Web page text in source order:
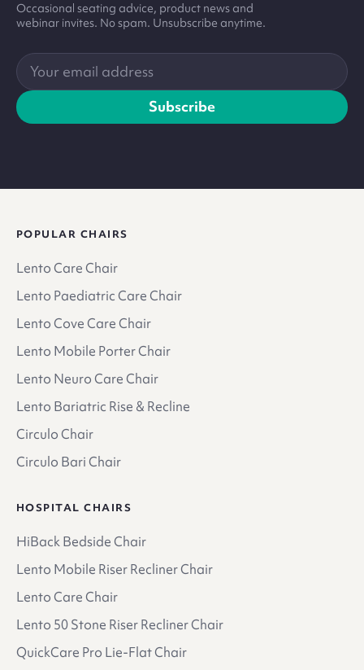
Occasional seating advice, product news and
webinar invites. No spam. Unsubscribe anytime.
Your
email
address
Subscribe
POPULAR CHAIRS
Lento Care Chair
Lento Paediatric Care Chair
Lento Cove Care Chair
Lento Mobile Porter Chair
Lento Neuro Care Chair
Lento Bariatric Rise & Recline
Circulo Chair
Circulo Bari Chair
HOSPITAL CHAIRS
HiBack Bedside Chair
Lento Mobile Riser Recliner Chair
Lento Care Chair
Lento 50 Stone Riser Recliner Chair
QuickCare Pro Lie-Flat Chair